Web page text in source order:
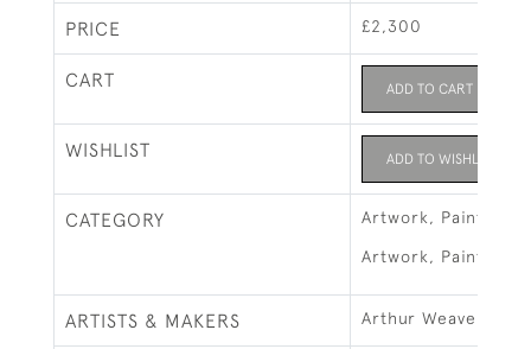
PRICE £2,300
CART ADD TO CART
WISHLIST ADD TO WISHLIST
CATEGORY Artwork, Paintings
Artwork, Paintings
ARTISTS & MAKERS Arthur Weaver